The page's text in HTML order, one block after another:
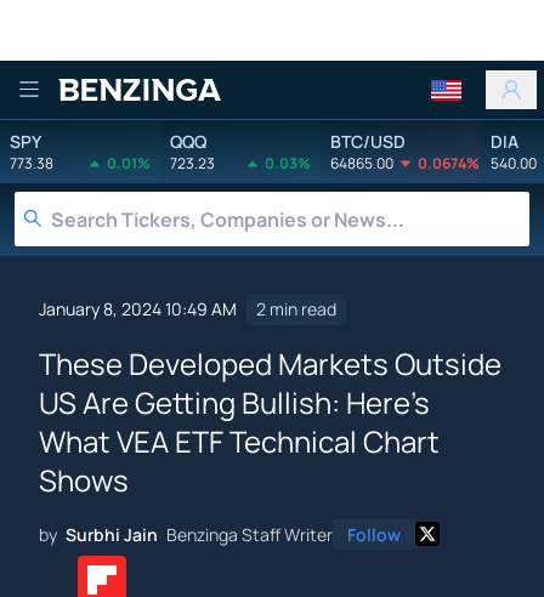
Benzinga
SPY
773.38 0.01%
QQQ
723.23 0.03%
BTC/USD
64865.00 0.0674%
DIA
540.00
January 8, 2024 10:49 AM 2 min read
These Developed Markets Outside
US Are Getting Bullish: Here's
What VEA ETF Technical Chart
Shows
by Surbhi Jain Benzinga Staff Writer Follow